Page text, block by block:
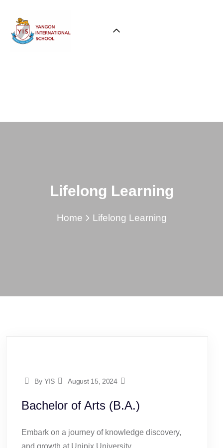
Lifelong Learning
Home Lifelong Learning
By YIS August 15, 2024
Bachelor of Arts (B.A.)
Embark on a journey of knowledge discovery,
and growth at Unipix University.